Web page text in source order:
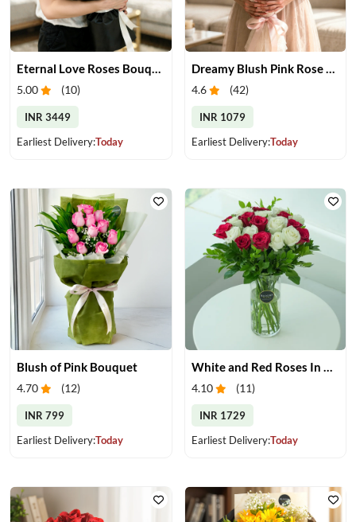
Eternal Love Roses Bouquet
5.00 (10)
INR 3449
Earliest Delivery:Today
Dreamy Blush Pink Rose Bouquet
4.6 (42)
INR 1079
Earliest Delivery:Today
Blush of Pink Bouquet
4.70 (12)
INR 799
Earliest Delivery:Today
4.10 (11)
INR 1729
Earliest Delivery:Today